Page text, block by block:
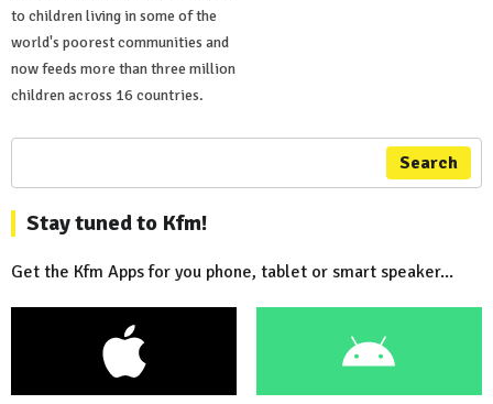
to children living in some of the
world's poorest communities and
now feeds more than three million
children across 16 countries.
Search
Stay tuned to Kfm!
Get the Kfm Apps for you phone, tablet or smart speaker...